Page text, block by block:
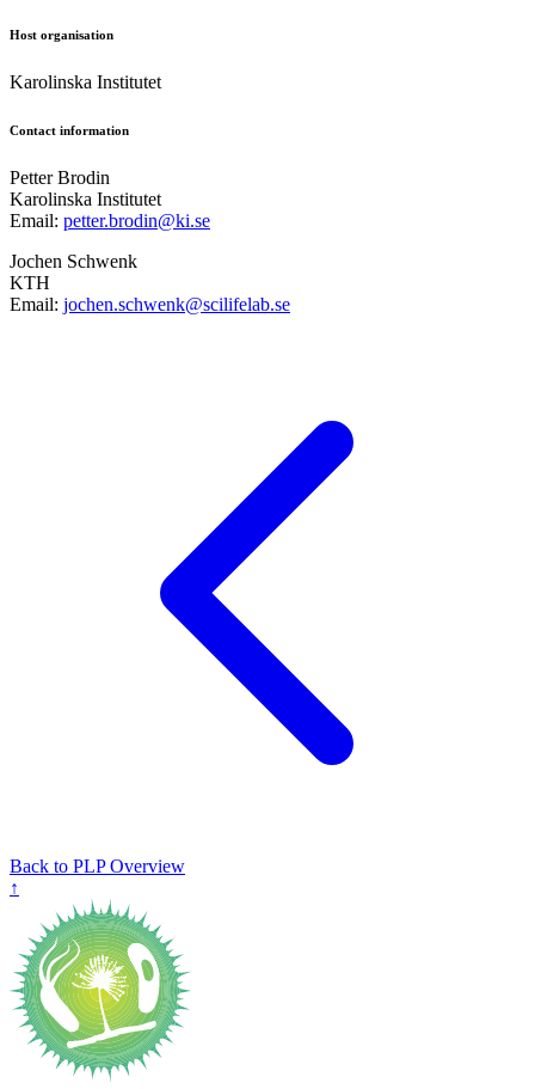
Host organisation
Karolinska Institutet
Contact information
Petter Brodin
Karolinska Institutet
Email: petter.brodin@ki.se
Jochen Schwenk
KTH
Email: jochen.schwenk@scilifelab.se
Back to PLP Overview
↑